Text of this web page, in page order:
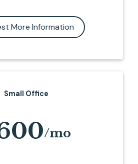
More Information
Small Office